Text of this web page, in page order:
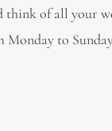
think of all your
to